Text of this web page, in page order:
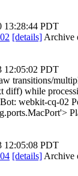
13:28:44 PDT
[details] Archive
12:05:02 PDT
transitions/
diff) while
webkit-cq-02
12:05:08 PDT
[details] Archive